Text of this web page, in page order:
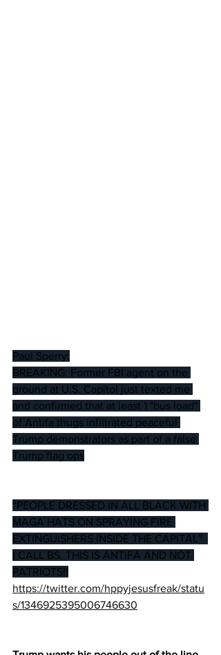
Paul Sperry:
BREAKING: Former FBI agent on the
ground at U.S. Capitol just texted me
and confirmed that at least 1 "bus load"
of Antifa thugs infiltrated peaceful
Trump demonstrators as part of a false
Trump flag ops
“PEOPLE DRESSED IN ALL BLACK WITH
MAGA HATS ON SPRAYING FIRE
EXTINGUISHERS INSIDE THE CAPITAL”
I CALL BS. THIS IS ANTIFA AND NOT
PATRIOTS!!
https://twitter.com/hppyjesusfreak/statu
s/1346925395006746630